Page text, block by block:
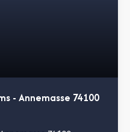
- Annemasse 74100